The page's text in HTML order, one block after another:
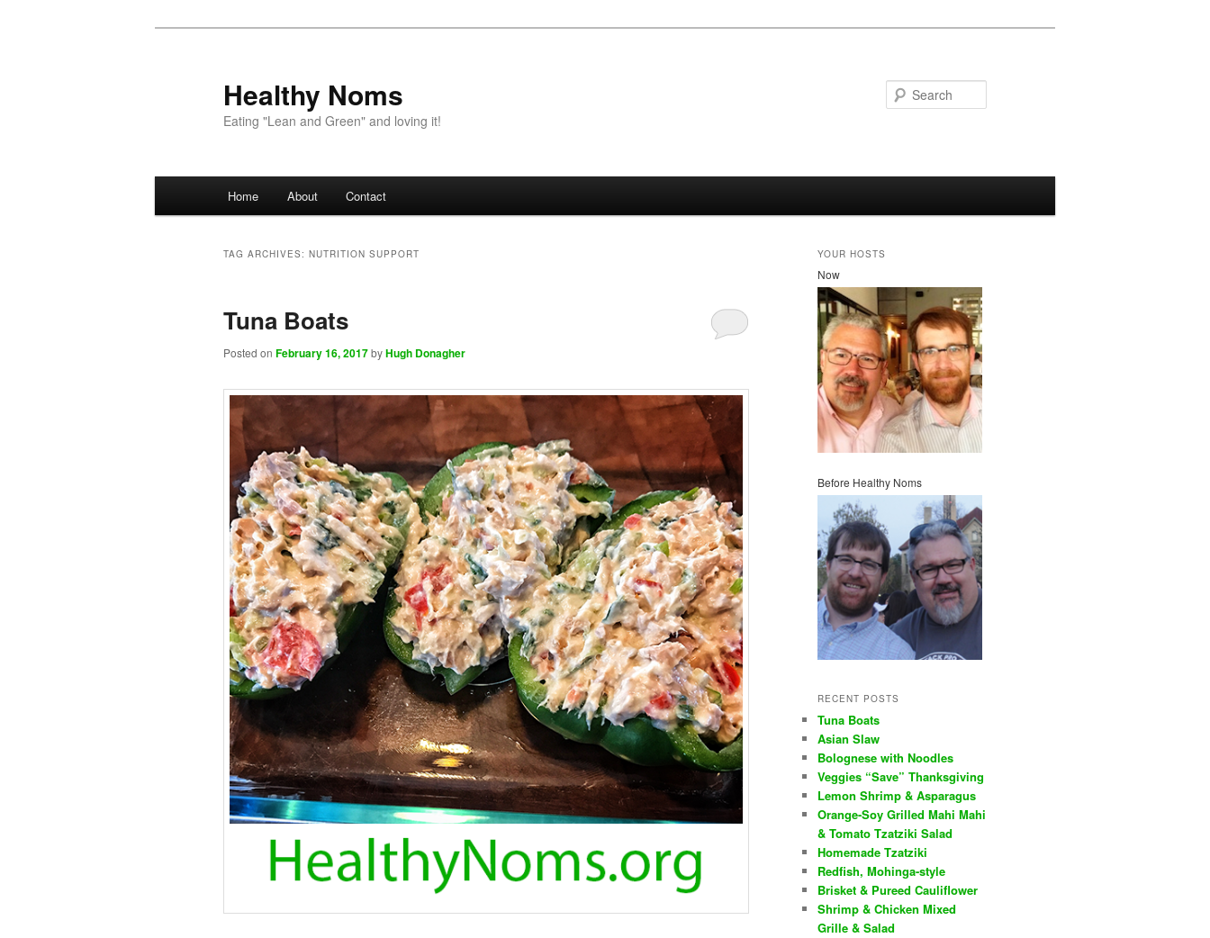
Healthy Noms
Eating "Lean and Green" and loving it!
Skip to primary content
Skip to secondary content
Home About Contact
TAG ARCHIVES: NUTRITION SUPPORT
Tuna Boats
Posted on February 16, 2017byHugh Donagher
YOUR HOSTS
Now
Before Healthy Noms
RECENT POSTS
Tuna Boats
Asian Slaw
Bolognese with Noodles
Veggies “Save” Thanksgiving
Lemon Shrimp & Asparagus
Orange-Soy Grilled Mahi Mahi
& Tomato Tzatziki Salad
Homemade Tzatziki
Redfish, Mohinga-style
Brisket & Pureed Cauliflower
Shrimp & Chicken Mixed
Grille & Salad